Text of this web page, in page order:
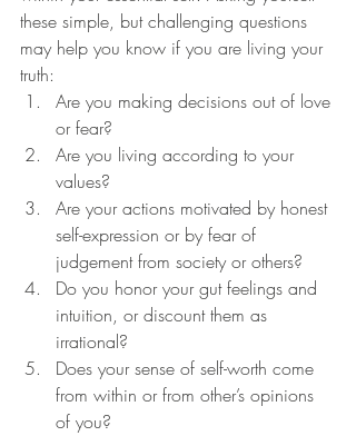
these simple, but challenging questions
may help you know if you are living your
truth:
Are you making decisions out of love
or fear?
Are you living according to your
values?
Are your actions motivated by honest
self-expression or by fear of
judgement from society or others?
Do you honor your gut feelings and
intuition, or discount them as
irrational?
Does your sense of self-worth come
from within or from other’s opinions
of you?